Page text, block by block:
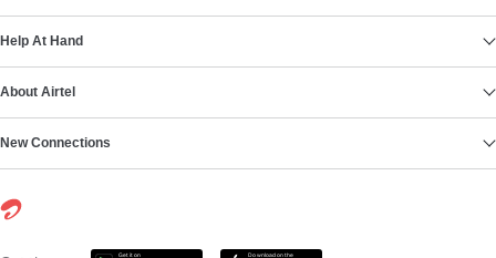
Help At Hand
About Airtel
New Connections
Get it on Download on the